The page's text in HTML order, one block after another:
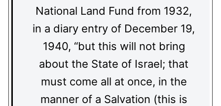
National Land Fund from 1932,
in a diary entry of December 19,
1940, “but this will not bring
about the State of Israel; that
must come all at once, in the
manner of a Salvation (this is